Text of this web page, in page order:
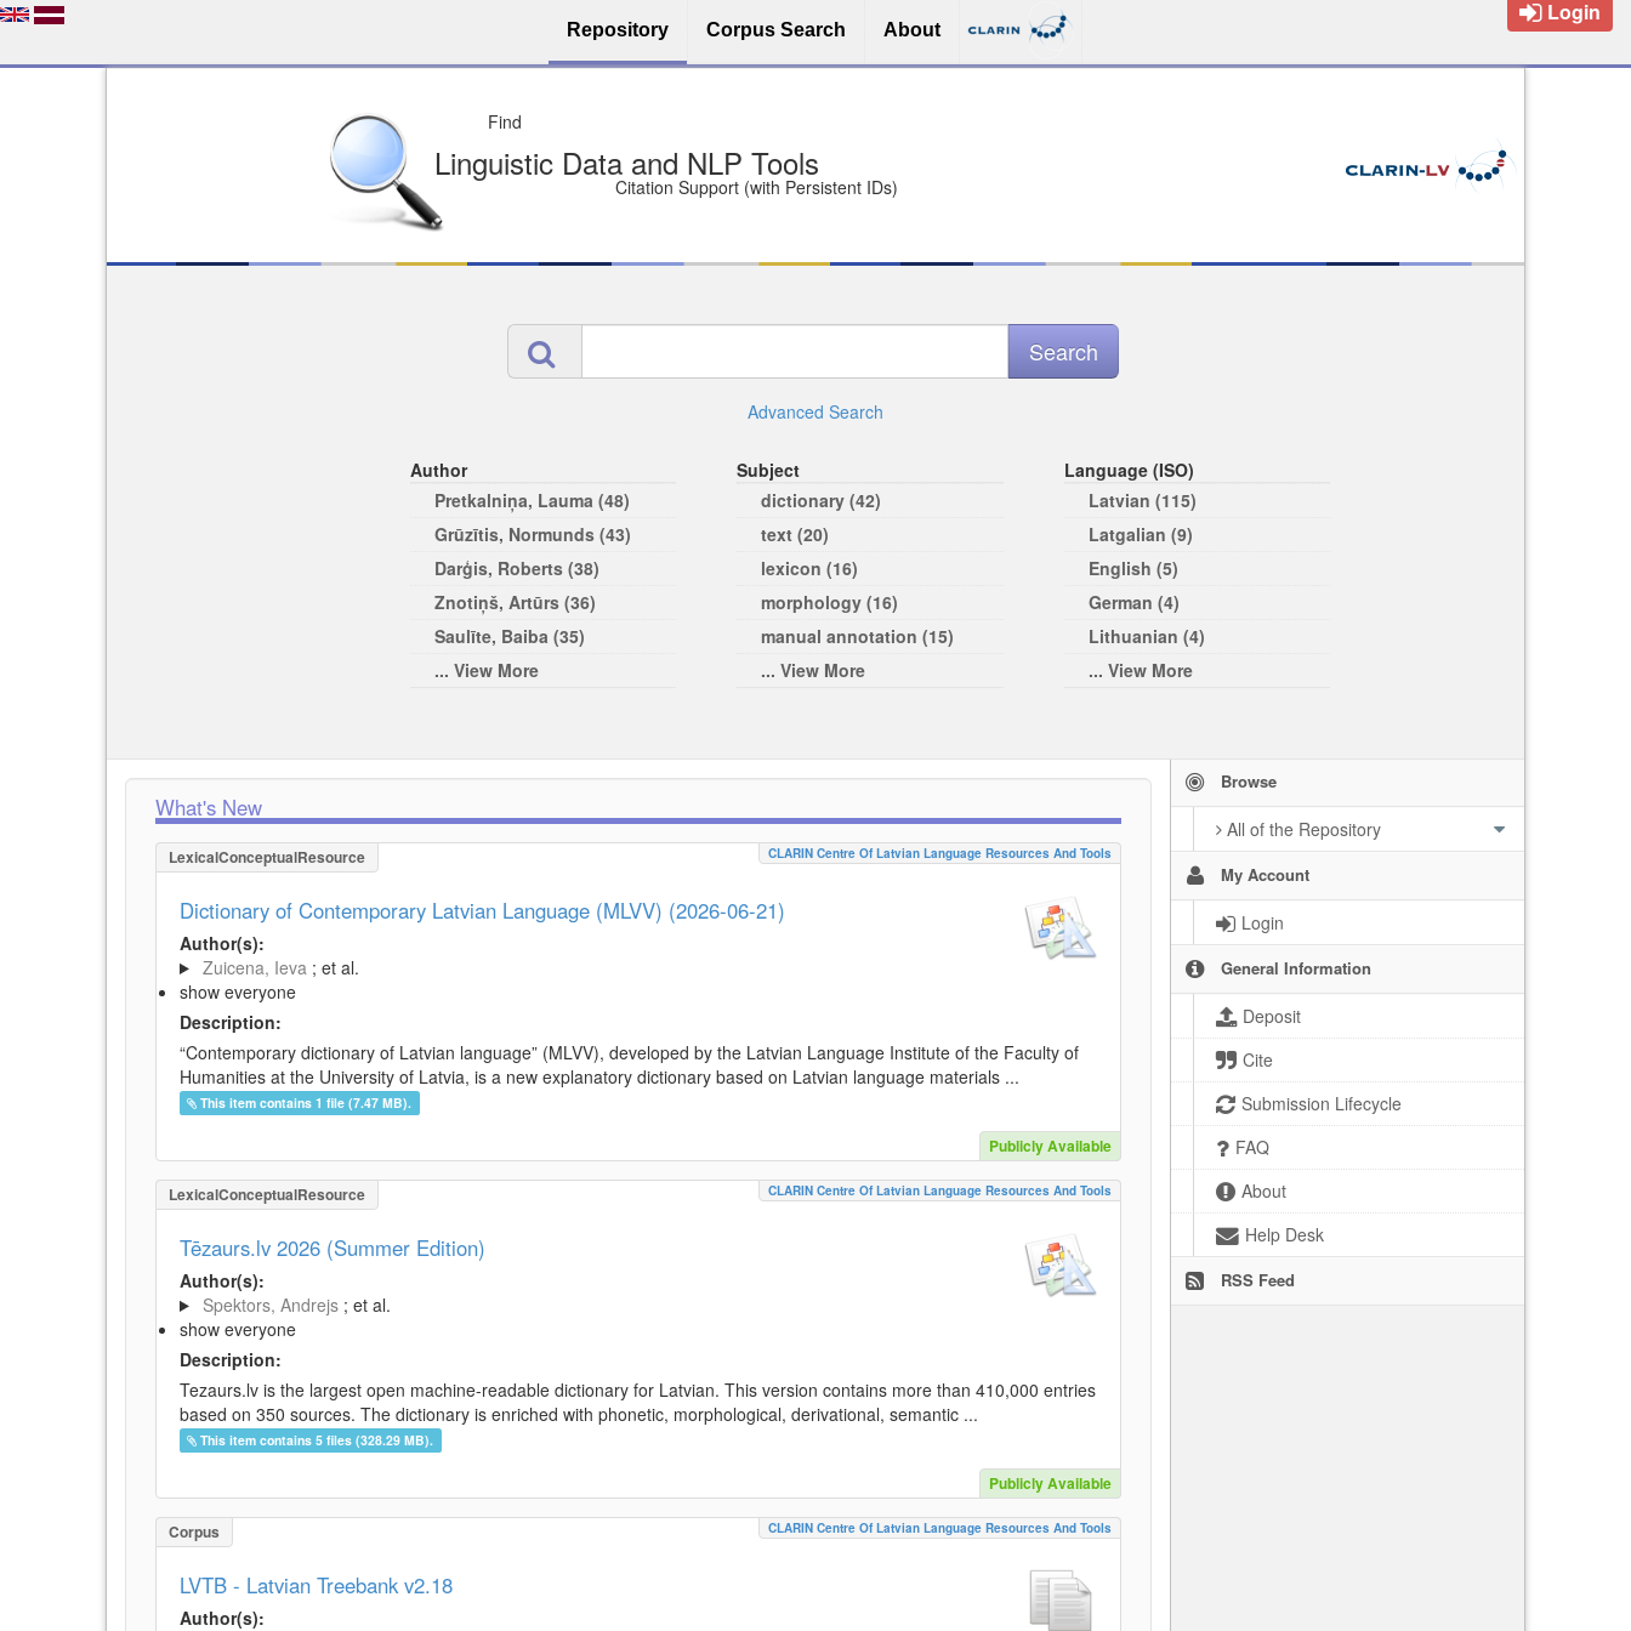
Repository Corpus Search About
Login
Deposit Free and Safe
License of your Choice (Open licenses encouraged)
Easy to Find
Advanced Search
Author
Pretkalniņa, Lauma (48)
Grūzītis, Normunds (43)
Darģis, Roberts (38)
Znotiņš, Artūrs (36)
Saulīte, Baiba (35)
... View More
Subject
dictionary (42)
text (20)
lexicon (16)
morphology (16)
manual annotation (15)
... View More
Language (ISO)
Latvian (115)
Latgalian (9)
English (5)
German (4)
Lithuanian (4)
... View More
Browse
All of the Repository
My Account
Login
General Information
Deposit
Cite
Submission Lifecycle
FAQ
About
Help Desk
RSS Feed
What's New
LexicalConceptualResource CLARIN Centre Of Latvian Language Resources And Tools
Dictionary of Contemporary Latvian Language (MLVV) (2026-06-21)
Author(s):
Zuicena, Ieva ; et al.
show everyone
Description:
“Contemporary dictionary of Latvian language” (MLVV), developed by the Latvian Language Institute of the Faculty of
Humanities at the University of Latvia, is a new explanatory dictionary based on Latvian language materials ...
This item contains 1 file (7.47 MB).
Publicly Available
LexicalConceptualResource CLARIN Centre Of Latvian Language Resources And Tools
Tēzaurs.lv 2026 (Summer Edition)
Author(s):
Spektors, Andrejs ; et al.
show everyone
Description:
Tezaurs.lv is the largest open machine-readable dictionary for Latvian. This version contains more than 410,000 entries
based on 350 sources. The dictionary is enriched with phonetic, morphological, derivational, semantic ...
This item contains 5 files (328.29 MB).
Publicly Available
Corpus CLARIN Centre Of Latvian Language Resources And Tools
LVTB - Latvian Treebank v2.18
Author(s):